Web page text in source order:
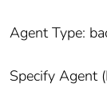
Agent Type:
Specify Agent